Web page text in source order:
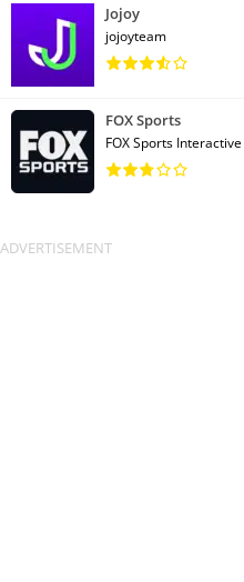
Jojoy
jojoyteam
FOX Sports
FOX Sports Interactive